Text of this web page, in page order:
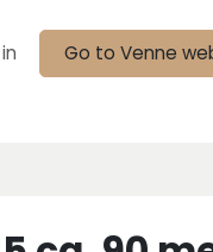
Go to Venne